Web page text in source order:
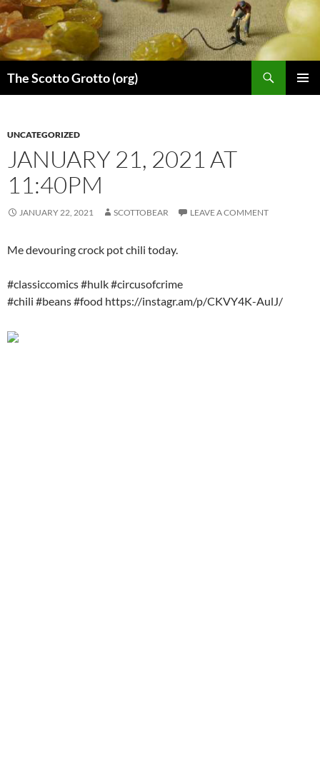
Skip
to
content
The Scotto Grotto (org)
UNCATEGORIZED
JANUARY 21, 2021 AT
11:40PM
JANUARY 22, 2021 SCOTTOBEAR LEAVE A COMMENT
Me devouring crock pot chili today.
#classiccomics #hulk #circusofcrime
#chili #beans #food https://instagr.am/p/CKVY4K-AulJ/